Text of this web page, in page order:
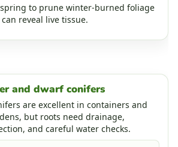
to prune winter-burned foliage
reveal live tissue.
and dwarf conifers
are excellent in containers and
but roots need drainage,
and careful water checks.